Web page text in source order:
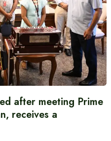
after meeting Prime
receives a